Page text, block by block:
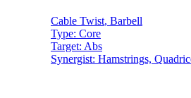
Cable Twist, Barbell
Type: Core
Target: Abs
Synergist: Hamstrings,